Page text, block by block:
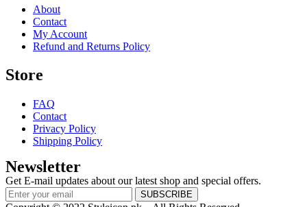
About
Contact
My Account
Refund and Returns Policy
Store
FAQ
Contact
Privacy Policy
Shipping Policy
Newsletter
Get E-mail updates about our latest shop and special offers.
SUBSCRIBE